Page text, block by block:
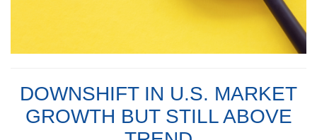
DOWNSHIFT IN U.S. MARKET
GROWTH BUT STILL ABOVE